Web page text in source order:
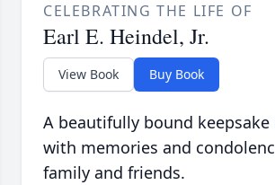
CELEBRATING THE LIFE OF
Earl E. Heindel, Jr.
View Book Buy Book
A beautifully bound
with memories and
family and friends.